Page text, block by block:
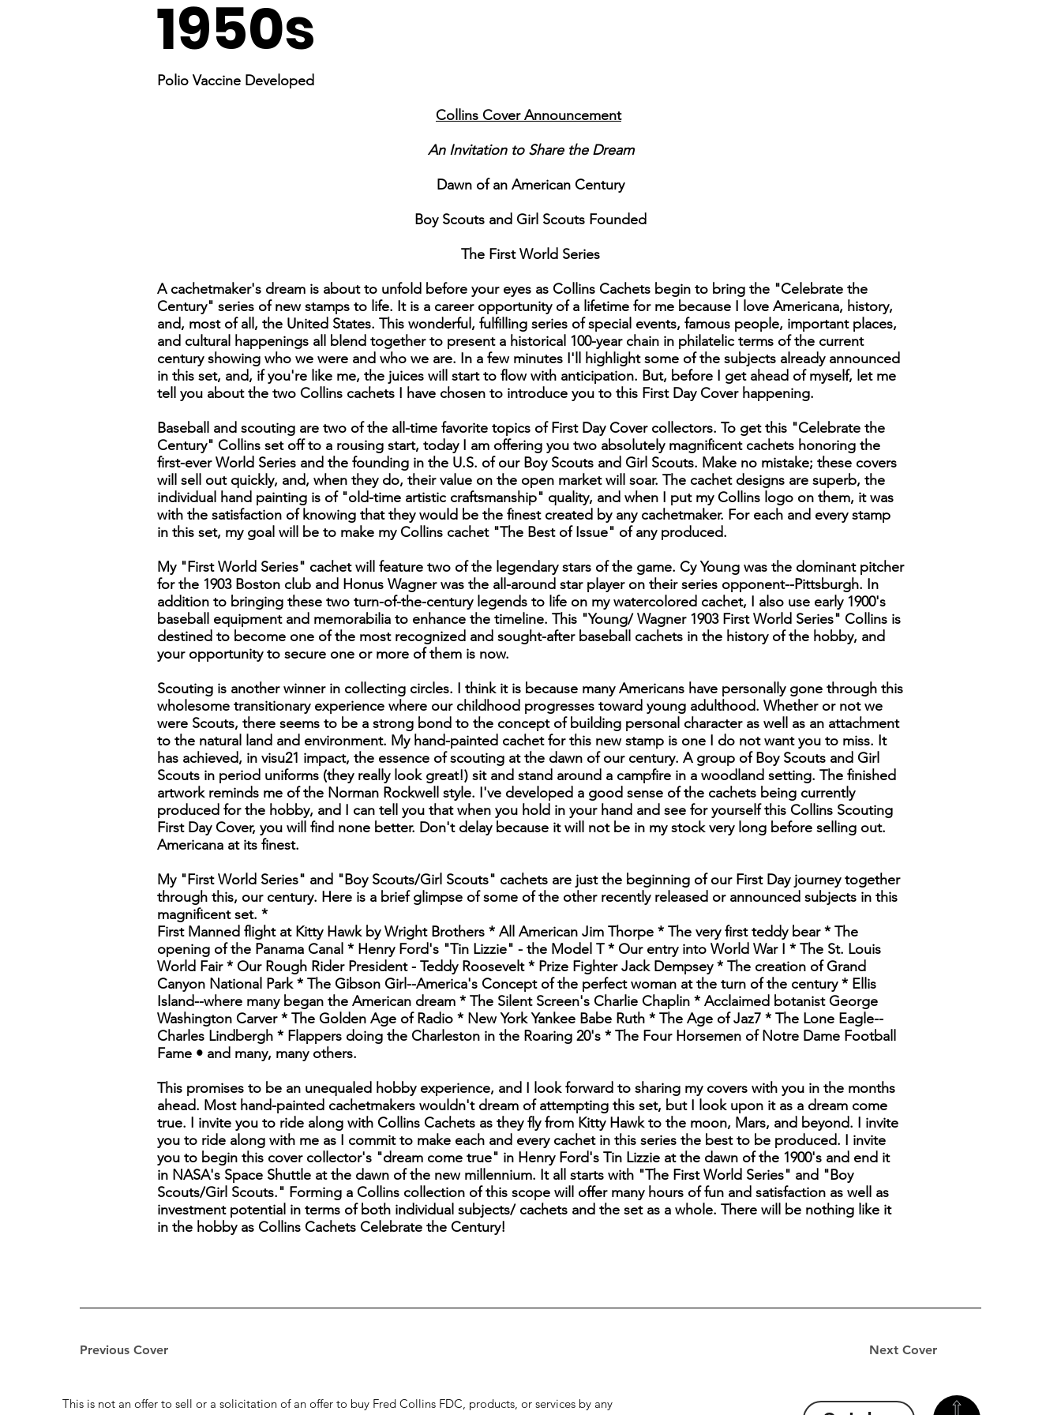
Previous Cover Next Cover
1950s
Polio Vaccine Developed
Collins Cover Announcement
An Invitation to Share the Dream
Dawn of an American Century
Boy Scouts and Girl Scouts Founded
The First World Series
A cachetmaker's dream is about to unfold before your eyes as Collins Cachets begin to bring the "Celebrate the
Century" series of new stamps to life. It is a career opportunity of a lifetime for me because I love Americana, history,
and, most of all, the United States. This wonderful, fulfilling series of special events, famous people, important places,
and cultural happenings all blend together to present a historical 100-year chain in philatelic terms of the current
century showing who we were and who we are. In a few minutes I'll highlight some of the subjects already announced
in this set, and, if you're like me, the juices will start to flow with anticipation. But, before I get ahead of myself, let me
tell you about the two Collins cachets I have chosen to introduce you to this First Day Cover happening.
Baseball and scouting are two of the all-time favorite topics of First Day Cover collectors. To get this "Celebrate the
Century" Collins set off to a rousing start, today I am offering you two absolutely magnificent cachets honoring the
first-ever World Series and the founding in the U.S. of our Boy Scouts and Girl Scouts. Make no mistake; these covers
will sell out quickly, and, when they do, their value on the open market will soar. The cachet designs are superb, the
individual hand painting is of "old-time artistic craftsmanship" quality, and when I put my Collins logo on them, it was
with the satisfaction of knowing that they would be the finest created by any cachetmaker. For each and every stamp
in this set, my goal will be to make my Collins cachet "The Best of Issue" of any produced.
My "First World Series" cachet will feature two of the legendary stars of the game. Cy Young was the dominant pitcher
for the 1903 Boston club and Honus Wagner was the all-around star player on their series opponent--Pittsburgh. In
addition to bringing these two turn-of-the-century legends to life on my watercolored cachet, I also use early 1900's
baseball equipment and memorabilia to enhance the timeline. This "Young/ Wagner 1903 First World Series" Collins is
destined to become one of the most recognized and sought-after baseball cachets in the history of the hobby, and
your opportunity to secure one or more of them is now.
Scouting is another winner in collecting circles. I think it is because many Americans have personally gone through this
wholesome transitionary experience where our childhood progresses toward young adulthood. Whether or not we
were Scouts, there seems to be a strong bond to the concept of building personal character as well as an attachment
to the natural land and environment. My hand-painted cachet for this new stamp is one I do not want you to miss. It
has achieved, in visu21 impact, the essence of scouting at the dawn of our century. A group of Boy Scouts and Girl
Scouts in period uniforms (they really look great!) sit and stand around a campfire in a woodland setting. The finished
artwork reminds me of the Norman Rockwell style. I've developed a good sense of the cachets being currently
produced for the hobby, and I can tell you that when you hold in your hand and see for yourself this Collins Scouting
First Day Cover, you will find none better. Don't delay because it will not be in my stock very long before selling out.
Americana at its finest.
My "First World Series" and "Boy Scouts/Girl Scouts" cachets are just the beginning of our First Day journey together
through this, our century. Here is a brief glimpse of some of the other recently released or announced subjects in this
magnificent set. *
First Manned flight at Kitty Hawk by Wright Brothers * All American Jim Thorpe * The very first teddy bear * The
opening of the Panama Canal * Henry Ford's "Tin Lizzie" - the Model T * Our entry into World War I * The St. Louis
World Fair * Our Rough Rider President - Teddy Roosevelt * Prize Fighter Jack Dempsey * The creation of Grand
Canyon National Park * The Gibson Girl--America's Concept of the perfect woman at the turn of the century * Ellis
Island--where many began the American dream * The Silent Screen's Charlie Chaplin * Acclaimed botanist George
Washington Carver * The Golden Age of Radio * New York Yankee Babe Ruth * The Age of Jaz7 * The Lone Eagle--
Charles Lindbergh * Flappers doing the Charleston in the Roaring 20's * The Four Horsemen of Notre Dame Football
Fame • and many, many others.
This promises to be an unequaled hobby experience, and I look forward to sharing my covers with you in the months
ahead. Most hand-painted cachetmakers wouldn't dream of attempting this set, but I look upon it as a dream come
true. I invite you to ride along with Collins Cachets as they fly from Kitty Hawk to the moon, Mars, and beyond. I invite
you to ride along with me as I commit to make each and every cachet in this series the best to be produced. I invite
you to begin this cover collector's "dream come true" in Henry Ford's Tin Lizzie at the dawn of the 1900's and end it
in NASA's Space Shuttle at the dawn of the new millennium. It all starts with "The First World Series" and "Boy
Scouts/Girl Scouts." Forming a Collins collection of this scope will offer many hours of fun and satisfaction as well as
investment potential in terms of both individual subjects/ cachets and the set as a whole. There will be nothing like it
in the hobby as Collins Cachets Celebrate the Century!
This is not an offer to sell or a solicitation of an offer to buy Fred Collins FDC, products, or services by any